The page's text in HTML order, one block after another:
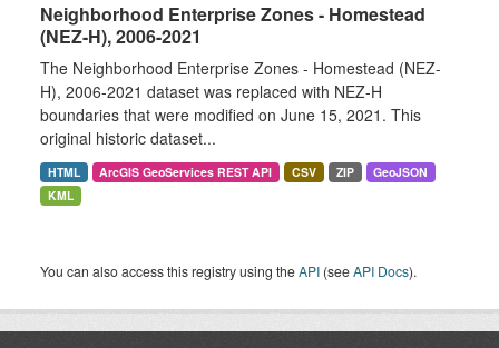
Neighborhood Enterprise Zones - Homestead
(NEZ-H), 2006-2021
The Neighborhood Enterprise Zones - Homestead (NEZ-
H), 2006-2021 dataset was replaced with NEZ-H
boundaries that were modified on June 15, 2021. This
original historic dataset...
HTML ArcGIS GeoServices REST API CSV ZIP
GeoJSON
KML
You can also access this registry using theAPI (seeAPI Docs).